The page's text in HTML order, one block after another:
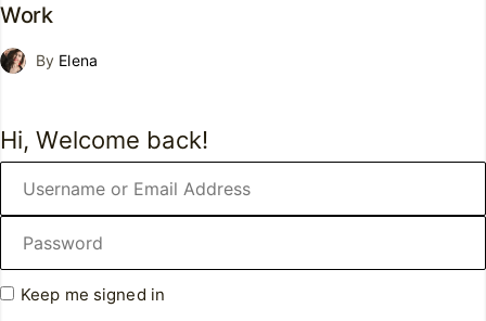
Work
By Elena
Hi, Welcome back!
Keep me signed in